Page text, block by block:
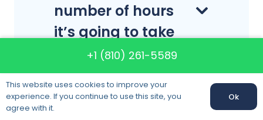
number of hours
it’s going to take
for a local move?
How many boxes
+1 (810) 261-5589
This website uses cookies to improve your
experience. If you continue to use this site, you
agree with it.
Ok